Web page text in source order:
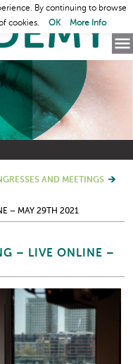
AND MEETINGS
– MAY 29TH 2021
– LIVE ONLINE –
By continuing to browse
cookies.
OK More Info